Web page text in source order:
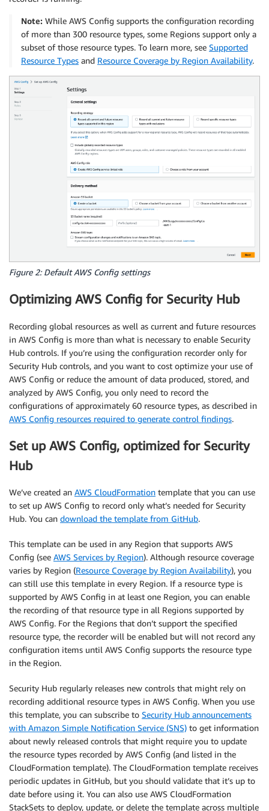
Note: While AWS Config supports the configuration recording
of more than 300 resource types, some Regions support only a
subset of those resource types. To learn more, see Supported
Resource Types and Resource Coverage by Region Availability.
Figure 2: Default AWS Config settings
Optimizing AWS Config for Security Hub
Recording global resources as well as current and future resources
in AWS Config is more than what is necessary to enable Security
Hub controls. If you’re using the configuration recorder only for
Security Hub controls, and you want to cost optimize your use of
AWS Config or reduce the amount of data produced, stored, and
analyzed by AWS Config, you only need to record the
configurations of approximately 60 resource types, as described in
AWS Config resources required to generate control findings.
Set up AWS Config, optimized for Security
Hub
We’ve created an AWS CloudFormation template that you can use
to set up AWS Config to record only what’s needed for Security
Hub. You can download the template from GitHub.
This template can be used in any Region that supports AWS
Config (see AWS Services by Region). Although resource coverage
varies by Region (Resource Coverage by Region Availability), you
can still use this template in every Region. If a resource type is
supported by AWS Config in at least one Region, you can enable
the recording of that resource type in all Regions supported by
AWS Config. For the Regions that don’t support the specified
resource type, the recorder will be enabled but will not record any
configuration items until AWS Config supports the resource type
in the Region.
Security Hub regularly releases new controls that might rely on
recording additional resource types in AWS Config. When you use
this template, you can subscribe to Security Hub announcements
with Amazon Simple Notification Service (SNS) to get information
about newly released controls that might require you to update
the resource types recorded by AWS Config (and listed in the
CloudFormation template). The CloudFormation template receives
periodic updates in GitHub, but you should validate that it’s up to
date before using it. You can also use AWS CloudFormation
StackSets to deploy, update, or delete the template across multiple